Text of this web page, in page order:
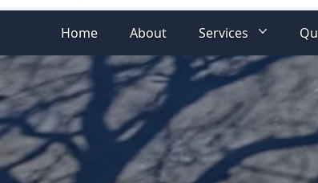
Home About Services